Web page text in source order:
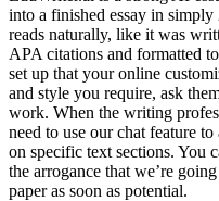
into a finished essay in simply
reads naturally, like it was
APA citations and formatted
set up that your online
and style you require, ask
work. When the writing
need to use our chat feature
on specific text sections. You
the arrogance that we’re
paper as soon as potential.